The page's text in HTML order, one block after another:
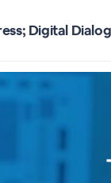
Digital